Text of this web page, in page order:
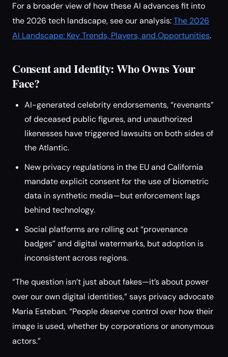
For a broader view of how these AI advances fit into
the 2026 tech landscape, see our analysis:The 2026
AI Landscape: Key Trends, Players, and Opportunities.
Consent and Identity: Who Owns Your
Face?
AI-generated celebrity endorsements, “revenants”
of deceased public figures, and unauthorized
likenesses have triggered lawsuits on both sides of
the Atlantic.
New privacy regulations in the EU and California
mandate explicit consent for the use of biometric
data in synthetic media—but enforcement lags
behind technology.
Social platforms are rolling out “provenance
badges” and digital watermarks, but adoption is
inconsistent across regions.
“The question isn’t just about fakes—it’s about power
over our own digital identities,” says privacy advocate
Maria Esteban. “People deserve control over how their
image is used, whether by corporations or anonymous
actors.”